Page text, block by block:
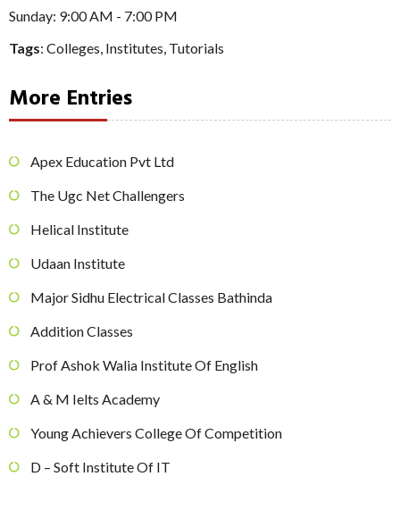
Sunday: 9:00 AM - 7:00 PM
Tags: Colleges, Institutes, Tutorials
More Entries
Apex Education Pvt Ltd
The Ugc Net Challengers
Helical Institute
Udaan Institute
Major Sidhu Electrical Classes Bathinda
Addition Classes
Prof Ashok Walia Institute Of English
A & M Ielts Academy
Young Achievers College Of Competition
D – Soft Institute Of IT